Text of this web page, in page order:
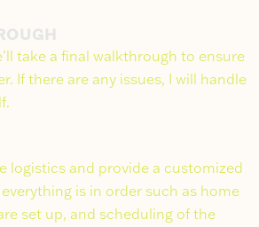
take a final walkthrough to ensure
If there are any issues, I will handle
logistics and provide a customized
is in order such as home
set up, and scheduling of the